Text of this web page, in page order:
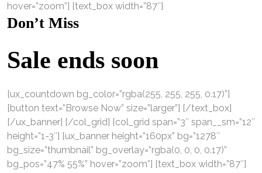
hover=”zoom”] [text_box width=”87″]
Don’t Miss
Sale ends soon
[ux_countdown bg_color=”rgba(255, 255, 255, 0.17)”]
[button text=”Browse Now” size=”larger”] [/text_box]
[/ux_banner] [/col_grid] [col_grid span=”3″ span__sm=”12″
height=”1-3″] [ux_banner height=”160px” bg=”1278″
bg_size=”thumbnail” bg_overlay=”rgba(0, 0, 0, 0.17)”
bg_pos=”47% 55%” hover=”zoom”] [text_box width=”87″]